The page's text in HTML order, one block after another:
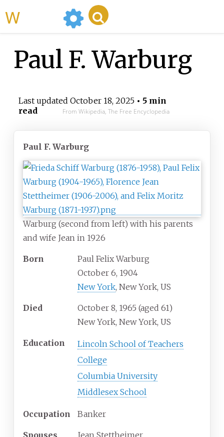
Paul F. Warburg
Last updated October 18, 2025• 5 min
read
From Wikipedia, The Free Encyclopedia
Paul F. Warburg
Warburg (second from left) with his parents
and wife Jean in 1926
Born
Paul Felix Warburg
October 6, 1904
New York, New York, US
Died October 8, 1965 (aged 61)
New York, New York, US
Education
Lincoln School of Teachers
College
Columbia University
Middlesex School
Occupation Banker